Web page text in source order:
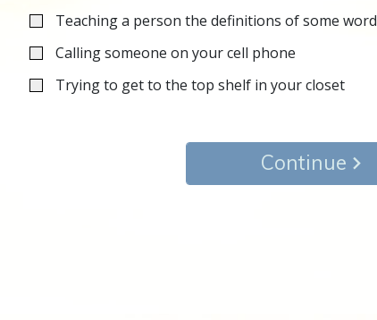
Teaching a person the definitions of some
Calling someone on your cell phone
Trying to get to the top shelf in your closet
Continue